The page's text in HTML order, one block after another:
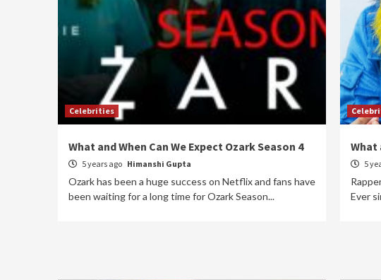
Celebrities
What and When Can We Expect Ozark Season 4
5 years ago Himanshi Gupta
Ozark has been a huge success on Netflix and fans have
been waiting for a long time for Ozark Season...
What
5
Ever